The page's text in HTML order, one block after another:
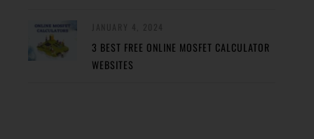
3 BEST FREE ONLINE MOSFET CALCULATOR
WEBSITES